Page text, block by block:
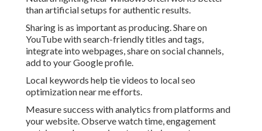
than artificial setups for authentic results.
Sharing is as important as producing. Share on
YouTube with search-friendly titles and tags,
integrate into webpages, share on social channels,
add to your Google profile.
Local keywords help tie videos to local seo
optimization near me efforts.
Measure success with analytics from platforms and
your website. Observe watch time, engagement